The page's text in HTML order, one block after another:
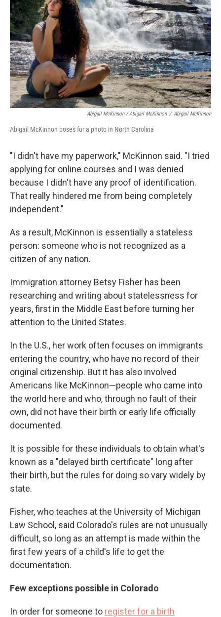
Abigail McKinnon / Abigail McKinnon / Abigail McKinnon
Abigail McKinnon poses for a photo in North Carolina
"I didn't have my paperwork," McKinnon said. "I tried
applying for online courses and I was denied
because I didn't have any proof of identification.
That really hindered me from being completely
independent."
As a result, McKinnon is essentially a stateless
person: someone who is not recognized as a
citizen of any nation.
Immigration attorney Betsy Fisher has been
researching and writing about statelessness for
years, first in the Middle East before turning her
attention to the United States.
In the U.S., her work often focuses on immigrants
entering the country, who have no record of their
original citizenship. But it has also involved
Americans like McKinnon—people who came into
the world here and who, through no fault of their
own, did not have their birth or early life officially
documented.
It is possible for these individuals to obtain what's
known as a "delayed birth certificate" long after
their birth, but the rules for doing so vary widely by
state.
Fisher, who teaches at the University of Michigan
Law School, said Colorado's rules are not unusually
difficult, so long as an attempt is made within the
first few years of a child's life to get the
documentation.
Few exceptions possible in Colorado
In order for someone to register for a birth